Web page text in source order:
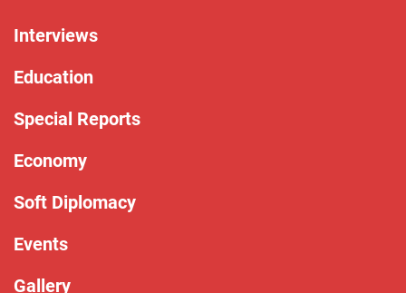
Interviews
Education
Special Reports
Economy
Soft Diplomacy
Events
Gallery